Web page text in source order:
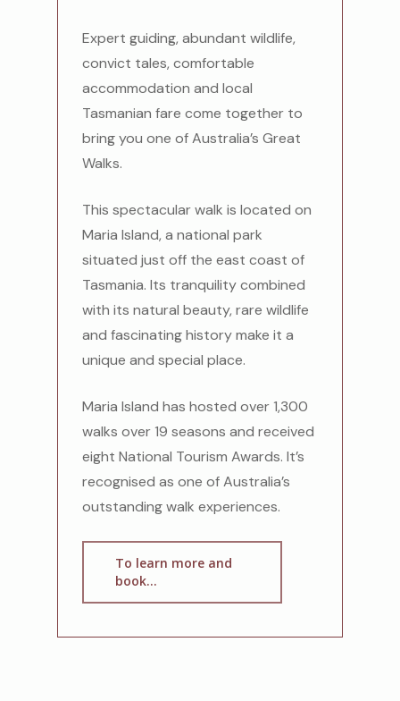
Expert guiding, abundant wildlife,
convict tales, comfortable
accommodation and local
Tasmanian fare come together to
bring you one of Australia’s Great
Walks.
This spectacular walk is located on
Maria Island, a national park
situated just off the east coast of
Tasmania. Its tranquility combined
with its natural beauty, rare wildlife
and fascinating history make it a
unique and special place.
Maria Island has hosted over 1,300
walks over 19 seasons and received
eight National Tourism Awards. It’s
recognised as one of Australia’s
outstanding walk experiences.
To learn more and
book...